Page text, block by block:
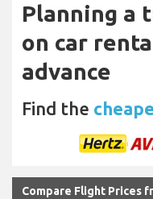
Planning a
on car
advance
Find the
Compare Flight Prices